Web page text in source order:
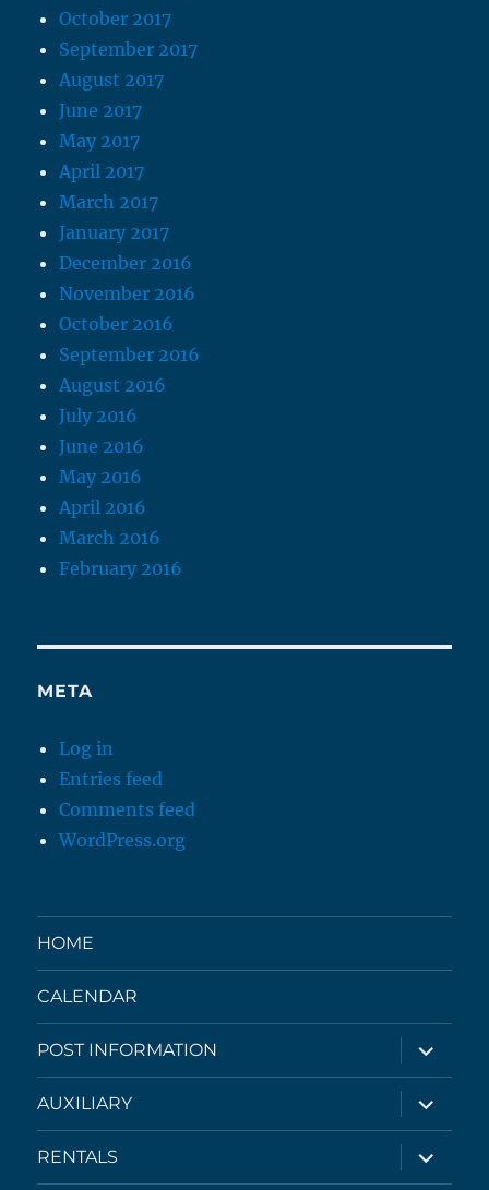
October 2017
September 2017
August 2017
June 2017
May 2017
April 2017
March 2017
January 2017
December 2016
November 2016
October 2016
September 2016
August 2016
July 2016
June 2016
May 2016
April 2016
March 2016
February 2016
META
Log in
Entries feed
Comments feed
WordPress.org
HOME
CALENDAR
POST INFORMATION
expand
child
menu
AUXILIARY
expand
child
menu
RENTALS
expand
child